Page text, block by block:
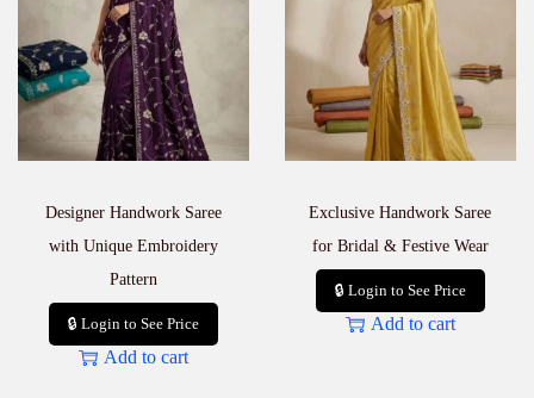
Designer Handwork Saree
with Unique Embroidery
Pattern
🔒 Login to See Price
Add to cart
Exclusive Handwork Saree
for Bridal & Festive Wear
🔒 Login to See Price
Add to cart